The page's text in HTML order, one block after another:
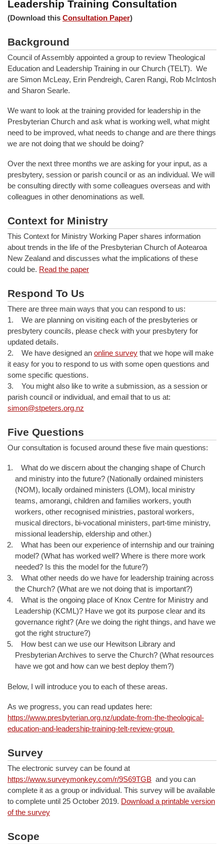
Leadership Training Consultation
(Download this Consultation Paper)
Background
Council of Assembly appointed a group to review Theological
Education and Leadership Training in our Church (TELT). We
are Simon McLeay, Erin Pendreigh, Caren Rangi, Rob McIntosh
and Sharon Searle.
We want to look at the training provided for leadership in the
Presbyterian Church and ask what is working well, what might
need to be improved, what needs to change and are there things
we are not doing that we should be doing?
Over the next three months we are asking for your input, as a
presbytery, session or parish council or as an individual. We will
be consulting directly with some colleagues overseas and with
colleagues in other denominations as well.
Context for Ministry
This Context for Ministry Working Paper shares information
about trends in the life of the Presbyterian Church of Aotearoa
New Zealand and discusses what the implications of these
could be. Read the paper
Respond To Us
There are three main ways that you can respond to us:
1. We are planning on visiting each of the presbyteries or
presbytery councils, please check with your presbytery for
updated details.
2. We have designed an online survey that we hope will make
it easy for you to respond to us with some open questions and
some specific questions.
3. You might also like to write a submission, as a session or
parish council or individual, and email that to us at:
simon@stpeters.org.nz
Five Questions
Our consultation is focused around these five main questions:
What do we discern about the changing shape of Church
and ministry into the future? (Nationally ordained ministers
(NOM), locally ordained ministers (LOM), local ministry
teams, amorangi, children and families workers, youth
workers, other recognised ministries, pastoral workers,
musical directors, bi-vocational ministers, part-time ministry,
missional leadership, eldership and other.)
What has been our experience of internship and our training
model? (What has worked well? Where is there more work
needed? Is this the model for the future?)
What other needs do we have for leadership training across
the Church? (What are we not doing that is important?)
What is the ongoing place of Knox Centre for Ministry and
Leadership (KCML)? Have we got its purpose clear and its
governance right? (Are we doing the right things, and have we
got the right structure?)
How best can we use our Hewitson Library and
Presbyterian Archives to serve the Church? (What resources
have we got and how can we best deploy them?)
Below, I will introduce you to each of these areas.
As we progress, you can read updates here:
https://www.presbyterian.org.nz/update-from-the-theological-
education-and-leadership-training-telt-review-group
Survey
The electronic survey can be found at
https://www.surveymonkey.com/r/9S69TGB and you can
complete it as a group or individual. This survey will be available
to complete until 25 October 2019. Download a printable version
of the survey
Scope